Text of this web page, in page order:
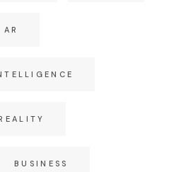
AR
BUSINESS